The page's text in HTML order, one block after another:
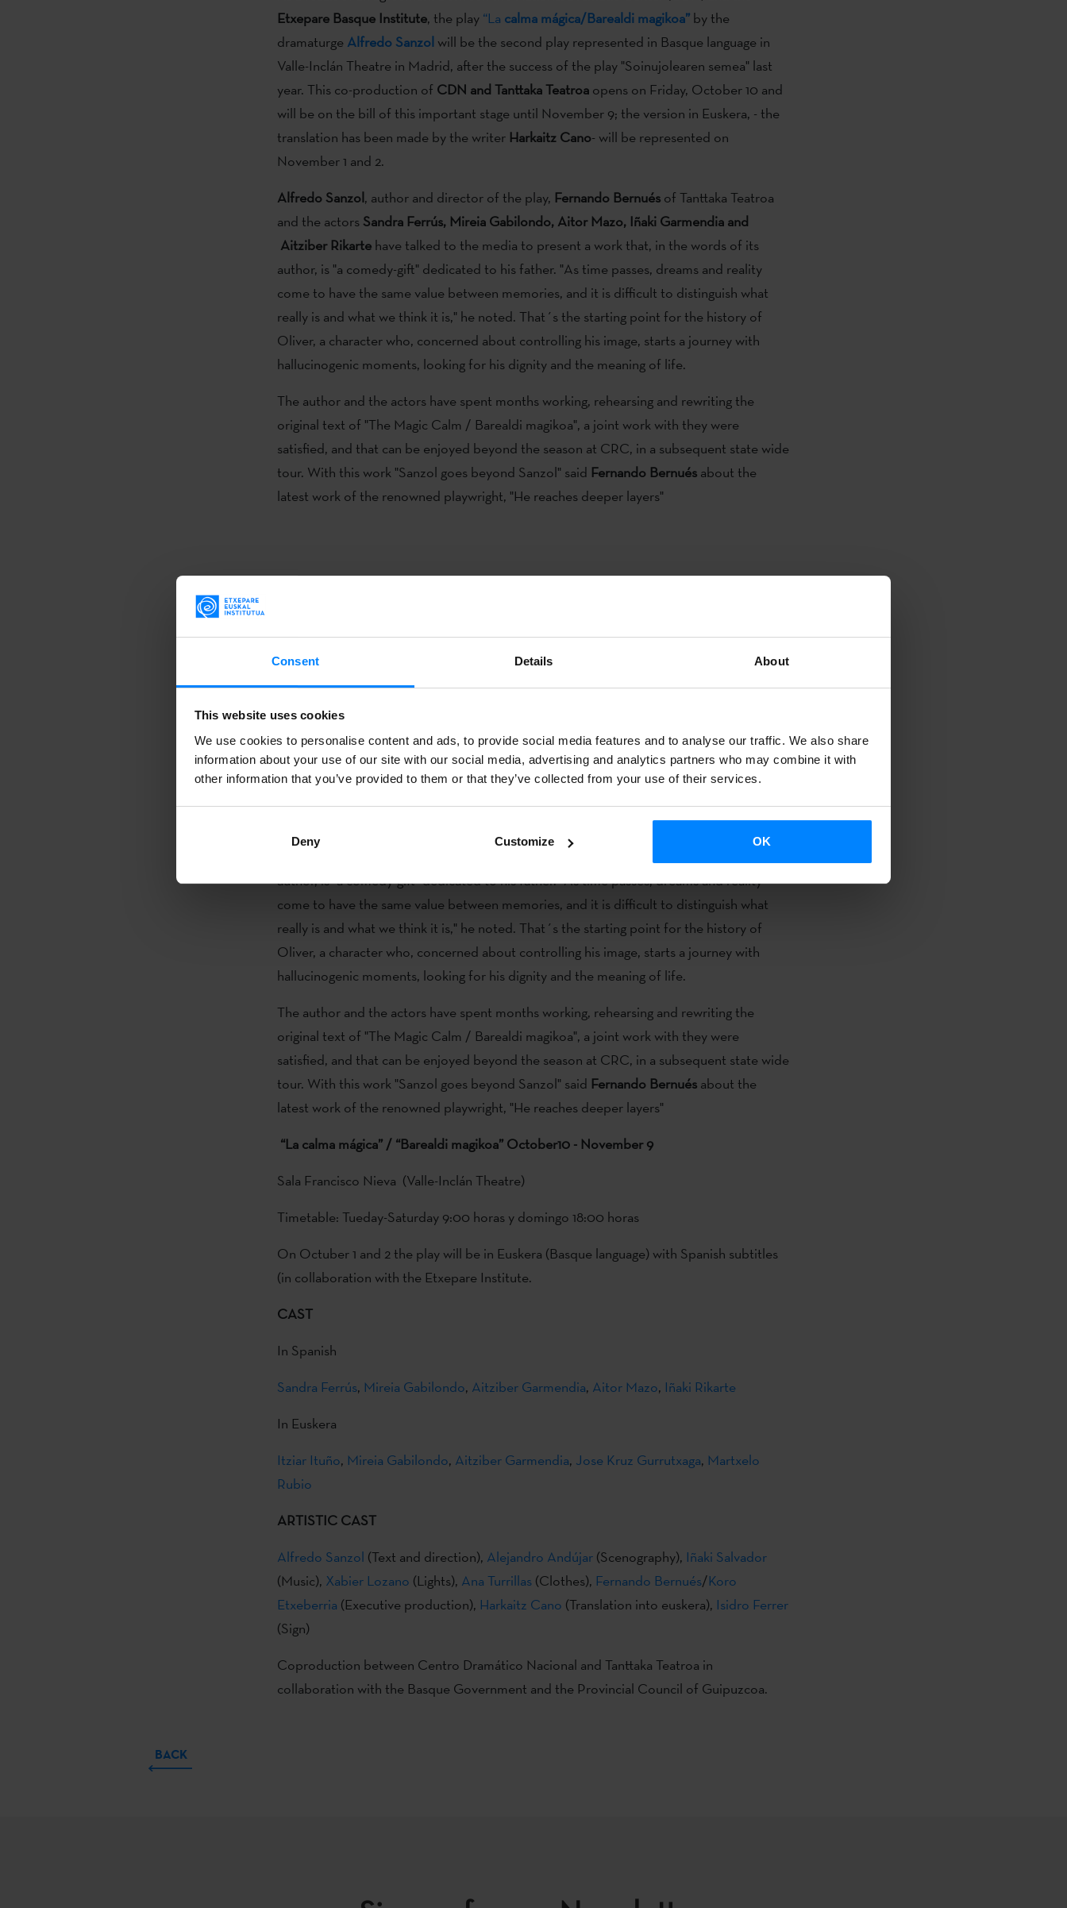
Consent Details About
This website uses cookies
We use cookies to personalise content and ads, to provide social media features and to analyse our traffic. We also share
information about your use of our site with our social media, advertising and analytics partners who may combine it with
other information that you’ve provided to them or that they’ve collected from your use of their services.
Deny Customize OK
Etxepare Basque Institute, the play “La calma mágica/Barealdi magikoa”by the
dramaturgeAlfredo Sanzolwill be the second play represented in Basque language in
Valle-Inclán Theatre in Madrid, after the success of the play "Soinujolearen semea" last
year. This co-production of CDN and Tanttaka Teatroaopens on Friday, October 10 and
will be on the bill of this important stage until November 9; the version in Euskera, - the
translation has been made by the writer HarkaitzCano- will be represented on
November 1 and 2.
AlfredoSanzol, author and director of the play, FernandoBernuésof Tanttaka Teatroa
and the actors SandraFerrús, Mireia Gabilondo, Aitor Mazo, Iñaki Garmendia and
Aitziber Rikartehave talked to the media to present a work that, in the words of its
author, is "a comedy-gift" dedicated to his father. "As time passes, dreams and reality
come to have the same value between memories, and it is difficult to distinguish what
really is and what we think it is," he noted. That´s the starting point for the history of
Oliver, a character who, concerned about controlling his image, starts a journey with
hallucinogenic moments, looking for his dignity and the meaning of life.
The author and the actors have spent months working, rehearsing and rewriting the
original text of "The Magic Calm / Barealdi magikoa", a joint work with they were
satisfied, and that can be enjoyed beyond the season at CRC, in a subsequent state wide
tour. With this work "Sanzol goes beyond Sanzol" said Fernando Bernuésabout the
latest work of the renowned playwright, "He reaches deeper layers"
dramaturge
will be the second play represented in Basque language in
will be on the bill of this important stage until November 9; the version in Euskera, - the
translation has been made by the writerHarkaitz Cano- will be represented on
November 1 and 2.
AlfredoSanzol, author and director of the play,FernandoBernuésof Tanttaka Teatroa
author, is "a comedy-gift" dedicated to his father. "As time passes, dreams and reality
come to have the same value between memories, and it is difficult to distinguish what
really is and what we think it is," he noted. That´s the starting point for the history of
Oliver, a character who, concerned about controlling his image, starts a journey with
hallucinogenic moments, looking for his dignity and the meaning of life.
The author and the actors have spent months working, rehearsing and rewriting the
original text of "The Magic Calm / Barealdi magikoa", a joint work with they were
satisfied, and that can be enjoyed beyond the season at CRC, in a subsequent state wide
tour. With this work "Sanzol goes beyond Sanzol" said Fernando Bernuésabout the
latest work of the renowned playwright, "He reaches deeper layers"
“La calma mágica” / “Barealdi magikoa” October10 - November 9
Sala Francisco Nieva (Valle-Inclán Theatre)
Timetable: Tueday-Saturday 9:00 horas y domingo 18:00 horas
On Octuber 1 and 2 the play will be in Euskera (Basque language) with Spanish subtitles
(in collaboration with the Etxepare Institute.
CAST
In Spanish
Sandra Ferrús, Mireia Gabilondo, Aitziber Garmendia, Aitor Mazo, Iñaki Rikarte
In Euskera
Itziar Ituño, Mireia Gabilondo, Aitziber Garmendia, Jose Kruz Gurrutxaga, Martxelo
Rubio
ARTISTIC CAST
Alfredo Sanzol (Text and direction), Alejandro Andújar(Scenography), Iñaki Salvador
(Music), Xabier Lozano (Lights), Ana Turrillas(Clothes), Fernando Bernués/Koro
Etxeberria (Executive production), Harkaitz Cano (Translation into euskera), Isidro Ferrer
(Sign)
Coproduction between Centro Dramático Nacional and Tanttaka Teatroa in
collaboration with the Basque Government and the Provincial Council of Guipuzcoa.
BACK